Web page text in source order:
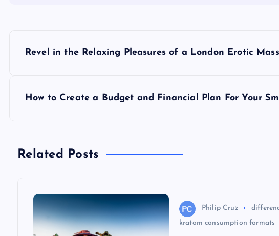
n
Revel in the Relaxing Pleasures of a London Erotic
How to Create a Budget and Financial Plan For Your
Related Posts
Philip Cruz
kratom consumption formats